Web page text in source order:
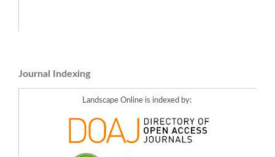
Journal Indexing
Landscape Online is indexed by: